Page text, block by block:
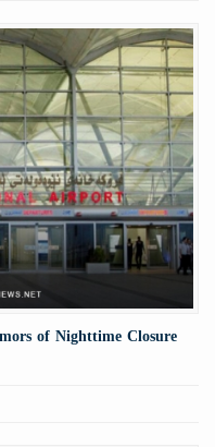
of Nighttime Closure